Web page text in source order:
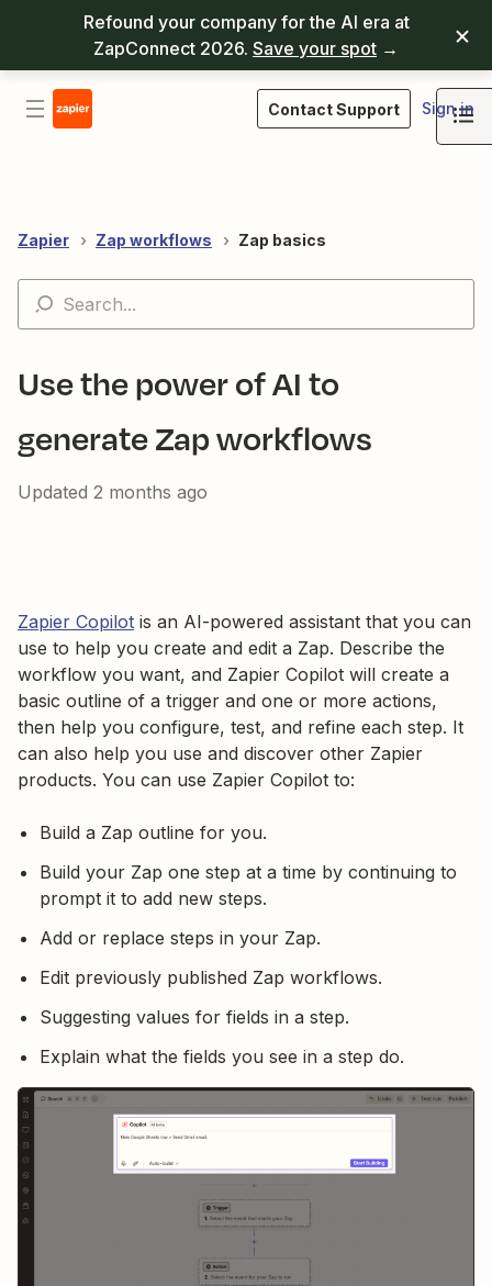
Refound your company for the AI era at
ZapConnect 2026. Save your spot →
Contact Support Sign in
Zapier Zap workflows Zap basics
Use the power of AI to
generate Zap workflows
Updated 2 months ago
Zapier Copilot is an AI-powered assistant that you can
use to help you create and edit a Zap. Describe the
workflow you want, and Zapier Copilot will create a
basic outline of a trigger and one or more actions,
then help you configure, test, and refine each step. It
can also help you use and discover other Zapier
products. You can use Zapier Copilot to:
Build a Zap outline for you.
Build your Zap one step at a time by continuing to
prompt it to add new steps.
Add or replace steps in your Zap.
Edit previously published Zap workflows.
Suggesting values for fields in a step.
Explain what the fields you see in a step do.